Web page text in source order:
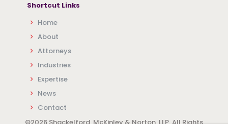
Shortcut Links
Home
About
Attorneys
Industries
Expertise
News
Contact